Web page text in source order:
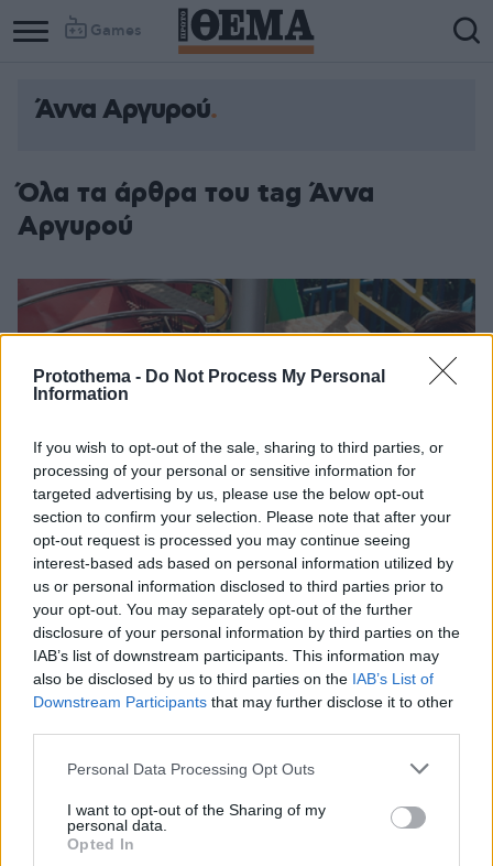
Protothema - Do Not Process My Personal
Information
If you wish to opt-out of the sale, sharing to third parties, or
processing of your personal or sensitive information for
targeted advertising by us, please use the below opt-out
section to confirm your selection. Please note that after your
opt-out request is processed you may continue seeing
interest-based ads based on personal information utilized by
us or personal information disclosed to third parties prior to
your opt-out. You may separately opt-out of the further
disclosure of your personal information by third parties on the
IAB’s list of downstream participants. This information may
also be disclosed by us to third parties on the IAB’s List of
Downstream Participants that may further disclose it to other
Please note that this website/app uses one or more Google
not limited to your visit or usage behaviour. You may click to
grant or deny consent to Google and its third-party tags to
use your data for below specified purposes in below Google
Personal Data Processing Opt Outs
I want to opt-out of the Sharing of my
personal data.
Opted In
Games
Άννα Αργυρού
Όλα τα άρθρα του tag Άννα
Αργυρού
Η νικήτρια του «The Voice» είναι ταλαντούχα,
όμορφη, με θέση, άποψη και αισθητική για το
02.07.2022, 08:21 3